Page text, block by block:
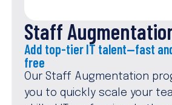
Staff
Add top-tier IT talent—fast
free
Our Staff Augmentation
you to quickly scale your